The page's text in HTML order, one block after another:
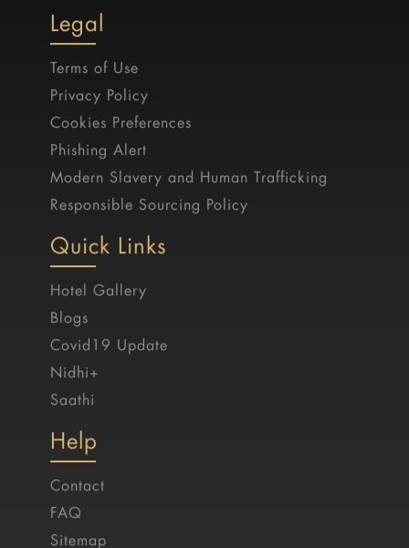
Legal
Terms of Use
Privacy Policy
Cookies Preferences
Phishing Alert
Modern Slavery and Human Trafficking
Responsible Sourcing Policy
Quick Links
Hotel Gallery
Blogs
Covid19 Update
Nidhi+
Saathi
Help
Contact
FAQ
Sitemap